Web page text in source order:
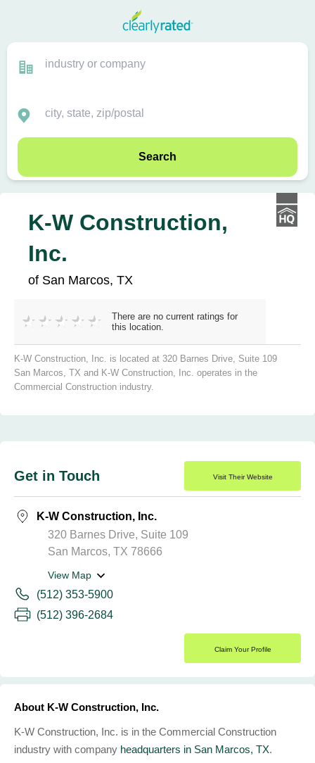
Search
K-W Construction,
Inc.
of San Marcos, TX
There are no current ratings for
this location.
K-W Construction, Inc. is located at 320 Barnes Drive, Suite 109
San Marcos, TX and K-W Construction, Inc. operates in the
Commercial Construction industry.
Get in Touch Visit Their Website
K-W Construction, Inc.
320 Barnes Drive, Suite 109
San Marcos, TX 78666
View Map
(512) 353-5900
(512) 396-2684
Claim Your Profile
About K-W Construction, Inc.
K-W Construction, Inc. is in the Commercial Construction
industry with company headquarters in San Marcos, TX.